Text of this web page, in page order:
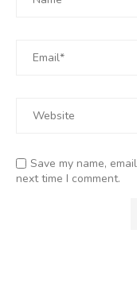
Save my name,
next time I comment.